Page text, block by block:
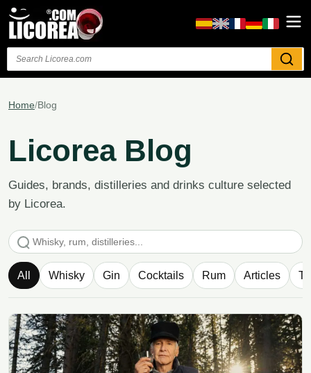
Search
Home/Blog
Licorea Blog
Guides, brands, distilleries and drinks culture selected
by Licorea.
All Whisky Gin Cocktails Rum Articles
Search articles